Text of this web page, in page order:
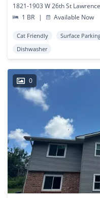
1821-1903 W 26th St
1 BR
| Available Now
Cat Friendly Surface
Dishwasher
0